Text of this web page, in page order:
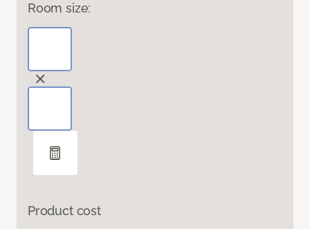
Room size:
Product cost